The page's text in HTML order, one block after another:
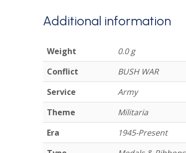
Additional information
Weight
0.0 g
Conflict
BUSH WAR
Service
Army
Theme
Militaria
Era
1945-Present